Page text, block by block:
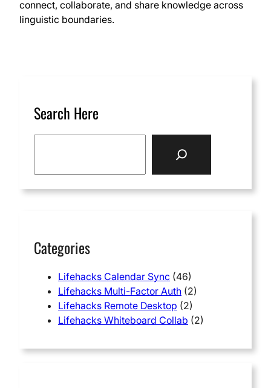
connect, collaborate, and share knowledge across
linguistic boundaries.
Search Here
Categories
Lifehacks Calendar Sync (46)
Lifehacks Multi-Factor Auth (2)
Lifehacks Remote Desktop (2)
Lifehacks Whiteboard Collab (2)